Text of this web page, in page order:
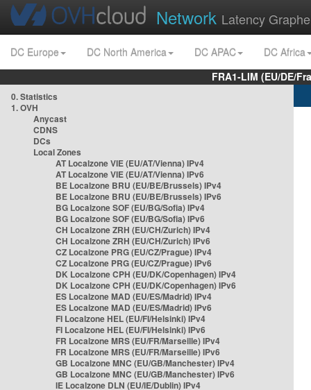
Network Latency
DC Europe DC North America DC APAC
DC Africa
FRA1-LIM (EU/DE/
0. Statistics
1. OVH
Anycast
CDNS
DCs
Local Zones
AT Localzone VIE (EU/AT/Vienna) IPv4
AT Localzone VIE (EU/AT/Vienna) IPv6
BE Localzone BRU (EU/BE/Brussels) IPv4
BE Localzone BRU (EU/BE/Brussels) IPv6
BG Localzone SOF (EU/BG/Sofia) IPv4
BG Localzone SOF (EU/BG/Sofia) IPv6
CH Localzone ZRH (EU/CH/Zurich) IPv4
CH Localzone ZRH (EU/CH/Zurich) IPv6
CZ Localzone PRG (EU/CZ/Prague) IPv4
CZ Localzone PRG (EU/CZ/Prague) IPv6
DK Localzone CPH (EU/DK/Copenhagen) IPv4
DK Localzone CPH (EU/DK/Copenhagen) IPv6
ES Localzone MAD (EU/ES/Madrid) IPv4
ES Localzone MAD (EU/ES/Madrid) IPv6
FI Localzone HEL (EU/FI/Helsinki) IPv4
FI Localzone HEL (EU/FI/Helsinki) IPv6
FR Localzone MRS (EU/FR/Marseille) IPv4
FR Localzone MRS (EU/FR/Marseille) IPv6
GB Localzone MNC (EU/GB/Manchester) IPv4
GB Localzone MNC (EU/GB/Manchester) IPv6
IE Localzone DLN (EU/IE/Dublin) IPv4